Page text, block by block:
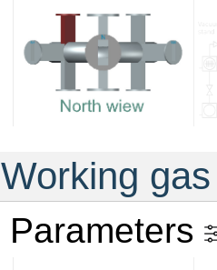
Working gas
Parameters